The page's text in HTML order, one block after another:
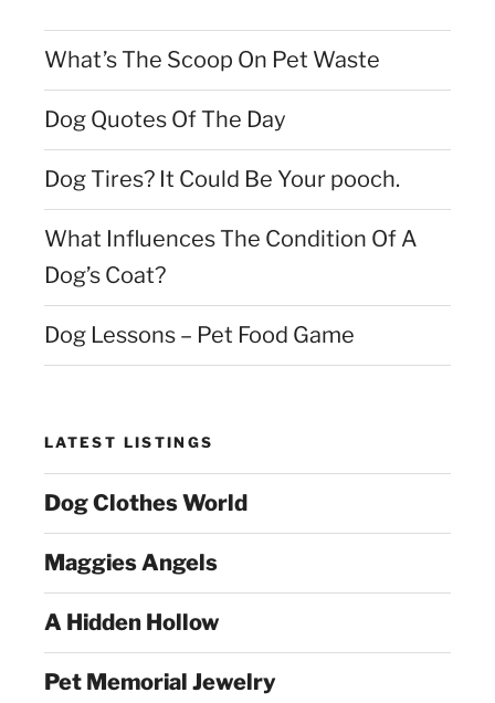
What’s The Scoop On Pet Waste
Dog Quotes Of The Day
Dog Tires? It Could Be Your pooch.
What Influences The Condition Of A
Dog’s Coat?
Dog Lessons – Pet Food Game
LATEST LISTINGS
Dog Clothes World
Maggies Angels
A Hidden Hollow
Pet Memorial Jewelry